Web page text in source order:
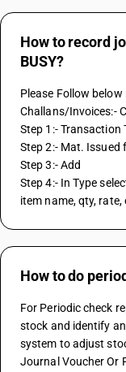
How to record
BUSY?
Please Follow
Challans/Invoices:-
Step 1:- Transaction
Step 2:- Mat. Issued
Step 3:- Add
Step 4:- In Type
item name, qty,
How to do
For Periodic check
stock and identify
system to adjust
Journal Voucher Or